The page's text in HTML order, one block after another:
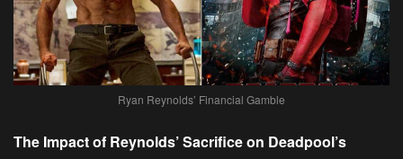
Ryan Reynolds’ Financial Gamble
The Impact of Reynolds’ Sacrifice on Deadpool’s